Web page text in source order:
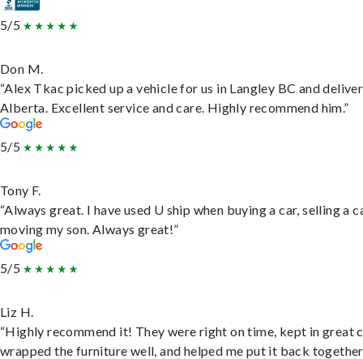
5/5
Don M.
“Alex Tkac picked up a vehicle for us in Langley BC and
Alberta. Excellent service and care. Highly recommend him.”
5/5
Tony F.
“Always great. I have used U ship when buying a car, selling a
moving my son. Always great!”
5/5
Liz H.
“Highly recommend it! They were right on time, kept in great
wrapped the furniture well, and helped me put it back